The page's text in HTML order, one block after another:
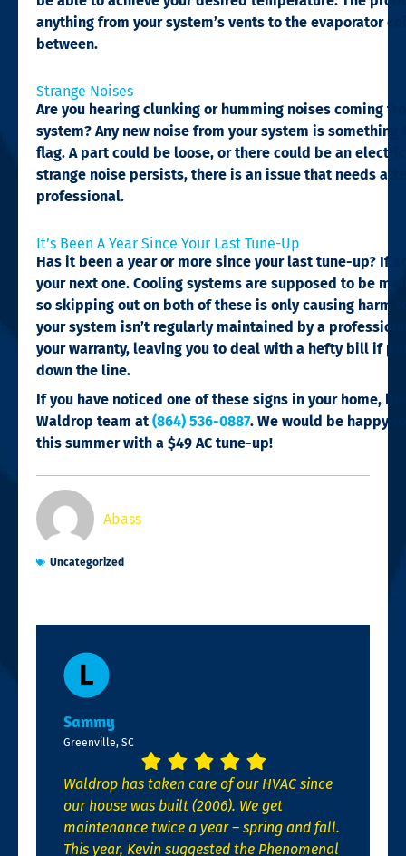
anything from your system’s vents to the evaporator
between.
Strange Noises​
Are you hearing clunking or humming noises coming
system? Any new noise from your system is
flag. A part could be loose, or there could be an
strange noise persists, there is an issue that needs
professional.
It’s Been A Year Since Your Last Tune-Up​
Has it been a year or more since your last tune-up? If
your next one. Cooling systems are supposed to be
so skipping out on both of these is only causing harm
your system isn’t regularly maintained by a
your warranty, leaving you to deal with a hefty bill if
down the line.
If you have noticed one of these signs in your home,
Waldrop team at (864) 536-0887. We would be happy
this summer with a $49 AC tune-up!
Abass
Uncategorized
Sammy
Greenville, SC
Waldrop has taken care of our HVAC since
our house was built (2006). We get
maintenance twice a year – spring and fall.
This year, Kevin suggested the Phenomenal